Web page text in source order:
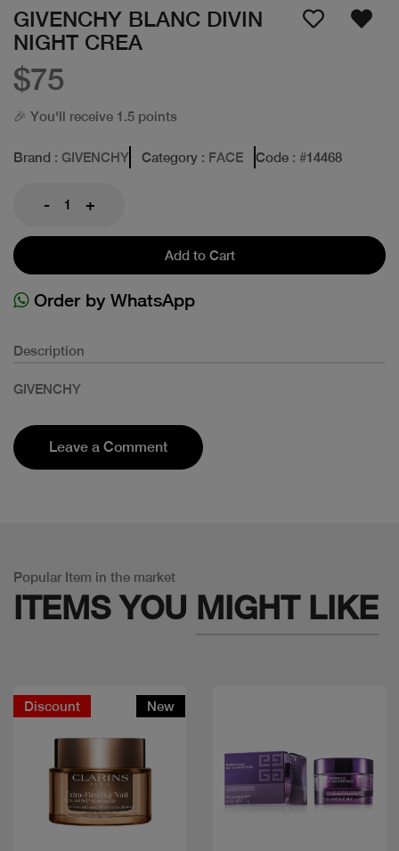
GIVENCHY BLANC DIVIN
NIGHT CREA
$75
🎉 You'll receive 1.5 points
Brand : GIVENCHY Category : FACE Code : #14468
- +
Add to Cart
Order by WhatsApp
Description
GIVENCHY
Leave a Comment
Popular Item in the market
ITEMS YOU MIGHT LIKE
Discount New